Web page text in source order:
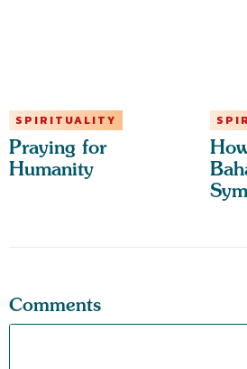
SPIRITUALITY
Praying for
Humanity
Comments